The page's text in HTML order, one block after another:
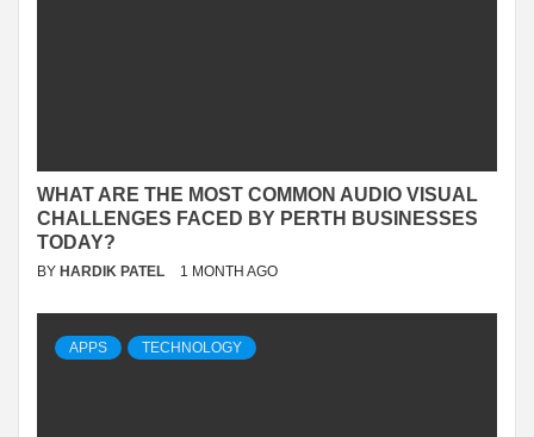
WHAT ARE THE MOST COMMON AUDIO VISUAL
CHALLENGES FACED BY PERTH BUSINESSES
TODAY?
BY HARDIK PATEL 1 MONTH AGO
APPS TECHNOLOGY